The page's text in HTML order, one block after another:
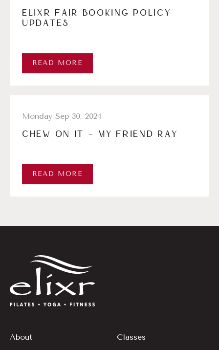
ELIXR FAIR BOOKING POLICY
UPDATES
READ MORE
Monday Sep 30, 2024
CHEW ON IT – MY FRIEND RAY
READ MORE
About Classes